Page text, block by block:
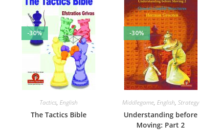
-30%
Tactics, English
The Tactics Bible
-30%
Middlegame, English, Strategy
Understanding before
Moving: Part 2